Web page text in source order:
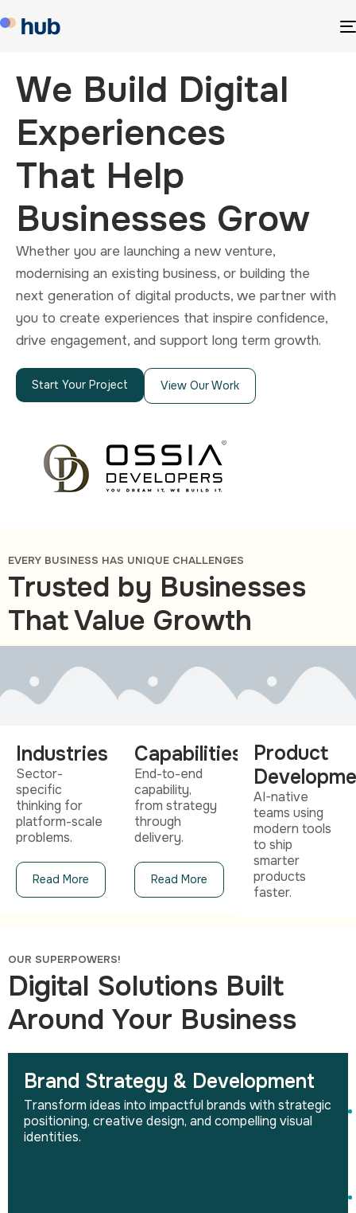
We Build Digital
Experiences
That Help
Businesses Grow
Whether you are launching a new venture,
modernising an existing business, or building the
next generation of digital products, we partner with
you to create experiences that inspire confidence,
drive engagement, and support long term growth.
Start Your Project View Our Work
EVERY BUSINESS HAS UNIQUE CHALLENGES
Trusted by Businesses
That Value Growth
Industries
Sector-
specific
thinking for
platform-scale
problems.
Read More
Capabilities
End-to-end
capability,
from strategy
through
delivery.
Read More
Product
AI-native
teams using
modern tools
to ship
smarter
products
faster.
OUR SUPERPOWERS!
Digital Solutions Built
Around Your Business
Brand Strategy & Development
Transform ideas into impactful brands with strategic
positioning, creative design, and compelling visual
identities.